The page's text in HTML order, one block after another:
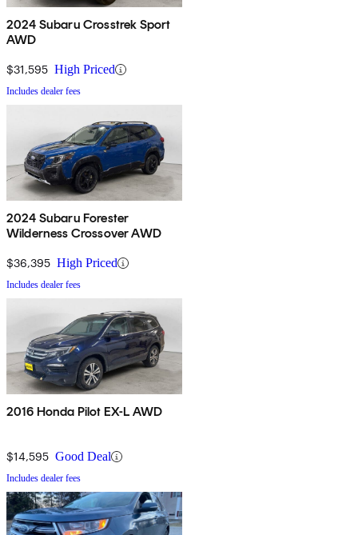
2024 Subaru Crosstrek Sport
AWD
$31,595 High Priced
Includes dealer fees
2024 Subaru Forester
Wilderness Crossover AWD
$36,395 High Priced
Includes dealer fees
2016 Honda Pilot EX-L AWD
$14,595 Good Deal
Includes dealer fees